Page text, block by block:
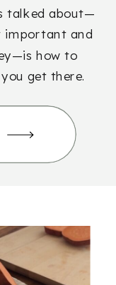
talked about—
important and
how to
get there.